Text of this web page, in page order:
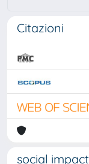
Citazioni
social impact